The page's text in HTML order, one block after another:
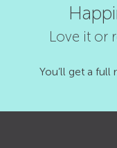
Love it or
You’ll get a full